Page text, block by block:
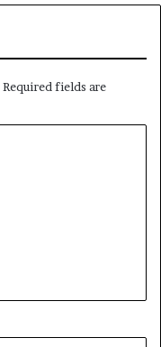
Required fields are